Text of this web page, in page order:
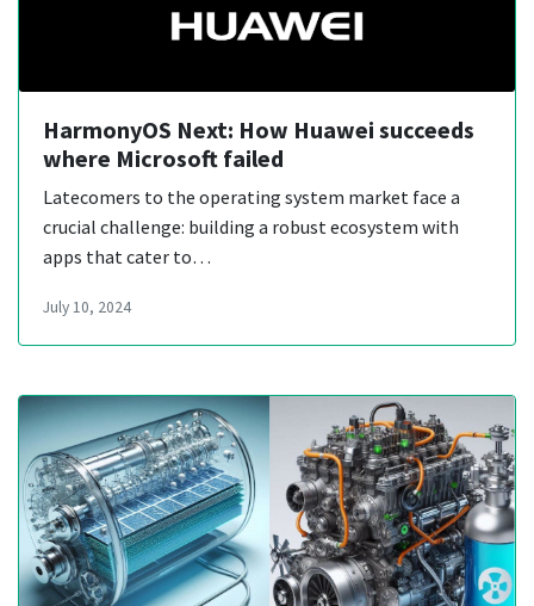
HarmonyOS Next: How Huawei succeeds
where Microsoft failed
Latecomers to the operating system market face a
crucial challenge: building a robust ecosystem with
apps that cater to…
July 10, 2024